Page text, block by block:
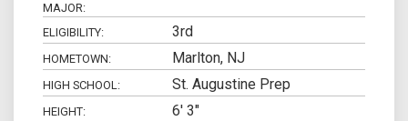
MAJOR:
ELIGIBILITY:
3rd
HOMETOWN: Marlton, NJ
HIGH SCHOOL: St. Augustine Prep
HEIGHT: 6' 3"